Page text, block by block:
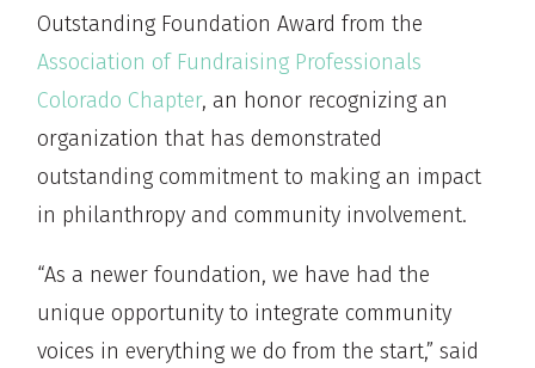
Outstanding Foundation Award from the
Association of Fundraising Professionals
Colorado Chapter, an honor recognizing an
organization that has demonstrated
outstanding commitment to making an impact
in philanthropy and community involvement.
“As a newer foundation, we have had the
unique opportunity to integrate community
voices in everything we do from the start,” said